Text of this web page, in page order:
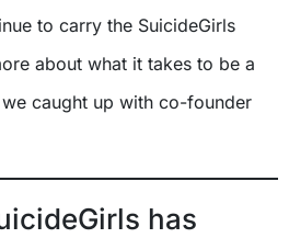
to carry the SuicideGirls
about what it takes to be a
caught up with co-founder
has